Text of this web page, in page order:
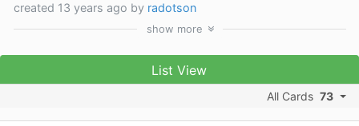
created 13 years ago by radotson
show more
List View
All Cards 73